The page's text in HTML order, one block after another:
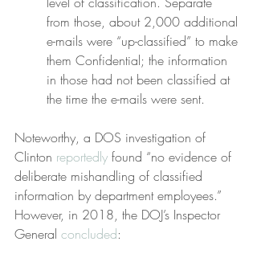
from those, about 2,000 additional
e-mails were “up-classified” to make
them Confidential; the information
in those had not been classified at
the time the e-mails were sent.
Noteworthy, a DOS investigation of
Clinton reportedly found “no evidence of
deliberate mishandling of classified
information by department employees.”
However, in 2018, the DOJ’s Inspector
General concluded: